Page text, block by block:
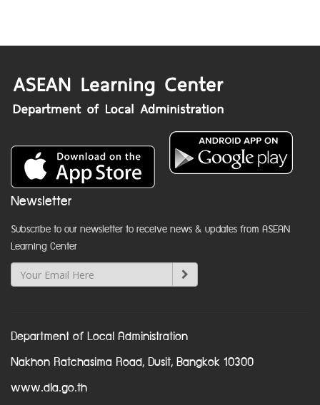
Newsletter
Subscribe to our newsletter to receive news & updates from ASEAN
Learning Center
Department of Local Administration
Nakhon Ratchasima Road, Dusit, Bangkok 10300
www.dla.go.th